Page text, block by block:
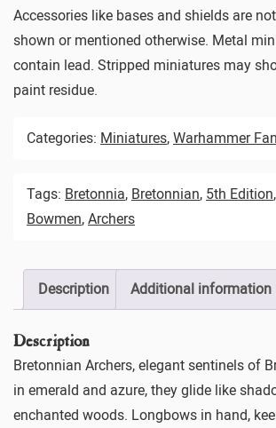
Accessories like bases and shields are
shown or mentioned otherwise. Metal
contain lead. Stripped miniatures may
paint residue.
Categories: Miniatures, Warhammer
Tags: Bretonnia, Bretonnian, 5th Edition,
Bowmen, Archers
Description Additional information
Description
Bretonnian Archers, elegant sentinels of
in emerald and azure, they glide like
enchanted woods. Longbows in hand,